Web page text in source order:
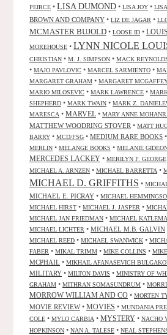
PEIRCE • LISA DUMOND • LISA JOY •
BROWN AND COMPANY • LIZ DE JAGAR •
MCMASTER BUJOLD • LOOSE ID •
MOREHOUSE • LYNN NICOLE
CHRISTIAN • M. J. SIMPSON • MACK
• MAJO PAVLOVIC • MARCEL SARMIENTO •
MARGARET GRAHAM • MARGARET
MARIO MILOSEVIC • MARK LAWRENCE •
SHEPHERD • MARK TWAIN • MARK Z.
MARESCA • MARVEL • MARY ANNE
MATTHEW WOODRING STOVER • MATT
BARRY • MCD/FSG • MEDIUM RARE BOOKS •
MERLIN • MELANGE BOOKS • MELANIE
MERCEDES LACKEY • MERILYN F. GEORGE
MICHAEL A. ARNZEN • MICHAEL BARRETTA •
MICHAEL D. GRIFFITHS •
MICHAEL E. PICRAY • MICHAEL
MICHAEL HIRST • MICHAEL J. JASPER •
MICHAEL JAN FRIEDMAN • MICHAEL
MICHAEL LICHTER • MICHAEL M.B. GALVIN
MICHAEL REED • MICHAEL SWANWICK •
FABER • MIKAL TRIMM • MIKE COLLINS •
MCPHAIL • MIKHAIL AFANASEVICH
MILITARY • MILTON DAVIS • MINISTRY OF
GRAHAM • MITHRAN SOMASUNDRUM •
MORROW WILLIAM AND CO • MORTEN
MOVIE REVIEW• MOVIES • MUNDANIA
COLE • MYLO CARBIA • MYSTERY • NACHO
HOPKINSON • NAN A. TALESE • NEAL